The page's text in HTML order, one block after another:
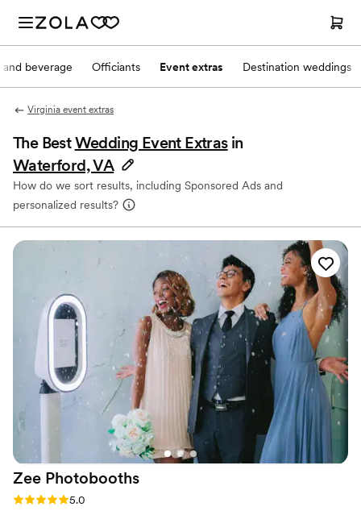
and beverage Officiants Event extras Destination weddings
Virginia event extras
The BestWedding Event Extras in
Waterford, VA
How do we sort results, including Sponsored Ads and
personalized results?
Zee Photobooths
Rating: 5.0 (6 reviews)
5.0